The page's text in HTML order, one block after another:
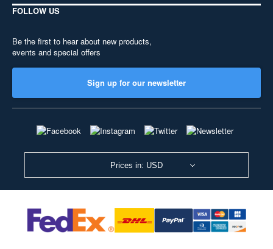
FOLLOW US
Be the first to hear about new products,
events and special offers
Sign up for our newsletter
Prices in: USD